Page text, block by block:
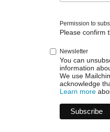
Permission to
Please confirm
Newsletter
You can
information
We use
acknowledge
Learn more